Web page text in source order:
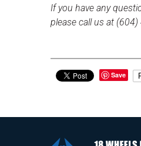
If you have any
please call us at (604)
Save